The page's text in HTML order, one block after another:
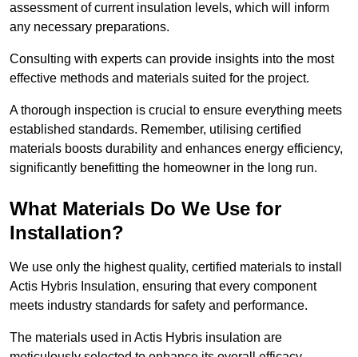
assessment of current insulation levels, which will inform
any necessary preparations.
Consulting with experts can provide insights into the most
effective methods and materials suited for the project.
A thorough inspection is crucial to ensure everything meets
established standards. Remember, utilising certified
materials boosts durability and enhances energy efficiency,
significantly benefitting the homeowner in the long run.
What Materials Do We Use for
Installation?
We use only the highest quality, certified materials to install
Actis Hybris Insulation, ensuring that every component
meets industry standards for safety and performance.
The materials used in Actis Hybris insulation are